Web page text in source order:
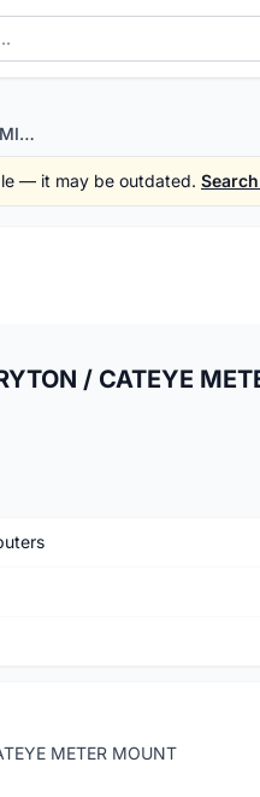
HEADSET TOP CAP GARMIN / BRYTON / CATEYE METER MOUNT (FREE POS)
— it may be outdated.
/ CATEYE
METER MOUNT